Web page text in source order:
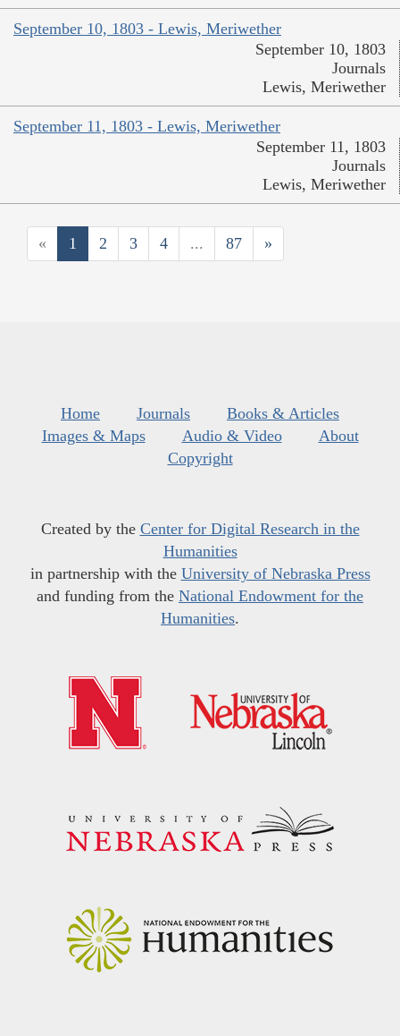
September 10, 1803 - Lewis, Meriwether
September 10, 1803
Journals
Lewis, Meriwether
September 11, 1803 - Lewis, Meriwether
September 11, 1803
Journals
Lewis, Meriwether
« 1 2 3 4 ... 87 »
Home Journals
Books & Articles
Images & Maps
Audio & Video
About
Copyright
Created by the Center for Digital Research in the
Humanities
in partnership with the University of Nebraska Press
and funding from the National Endowment for the
Humanities.